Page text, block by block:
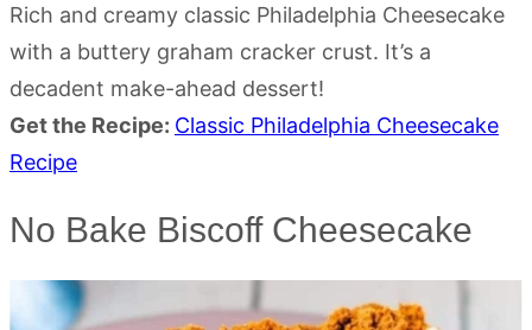
Rich and creamy classic Philadelphia Cheesecake
with a buttery graham cracker crust. It’s a
decadent make-ahead dessert!
Get the Recipe: Classic Philadelphia Cheesecake
Recipe
No Bake Biscoff Cheesecake